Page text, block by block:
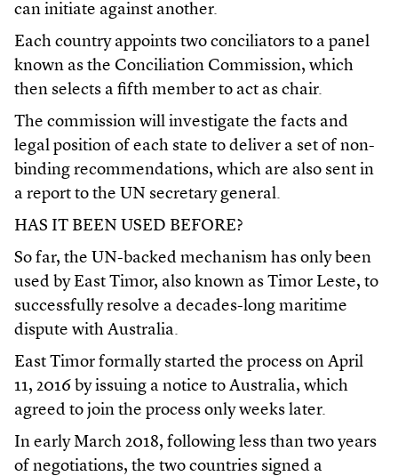
can initiate against another.
Each country appoints two conciliators to a panel
known as the Conciliation Commission, which
then selects a fifth member to act as chair.
The commission will investigate the facts and
legal position of each state to deliver a set of non-
binding recommendations, which are also sent in
a report to the UN secretary general.
HAS IT BEEN USED BEFORE?
So far, the UN-backed mechanism has only been
used by East Timor, also known as Timor Leste, to
successfully resolve a decades-long maritime
dispute with Australia.
East Timor formally started the process on April
11, 2016 by issuing a notice to Australia, which
agreed to join the process only weeks later.
In early March 2018, following less than two years
of negotiations, the two countries signed a